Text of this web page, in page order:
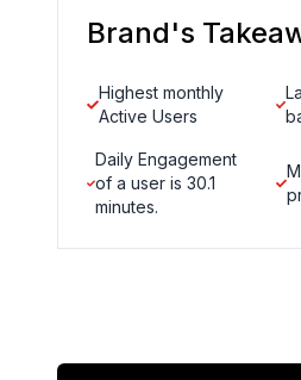
Brand's
Highest monthly
Active Users
Daily Engagement
of a user is 30.1
minutes.